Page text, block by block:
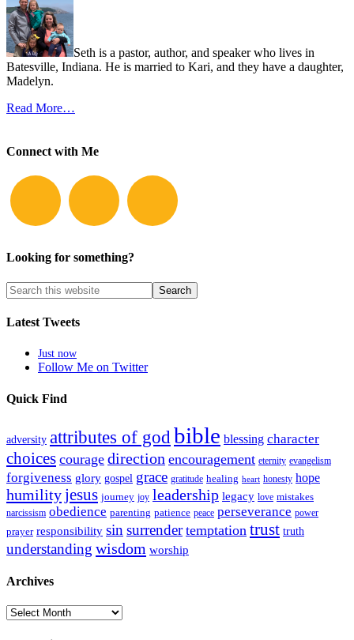
Seth is a pastor, author, and speaker who lives in
Batesville, Indiana. He is married to Kari, and they have a daughter,
Madelyn.
Read More…
Connect with Me
Looking for something?
Latest Tweets
Just now
Follow Me on Twitter
Quick Find
adversity attributes of god bible blessing character
choices courage direction encouragement eternity evangelism
forgiveness glory gospel grace gratitude healing heart honesty hope
humilityjesus journey joy leadership legacy love mistakes
narcissism obedience parenting patience peace perseverance power
prayer responsibility sin surrender temptation trust truth
understanding wisdom worship
Archives
Archives